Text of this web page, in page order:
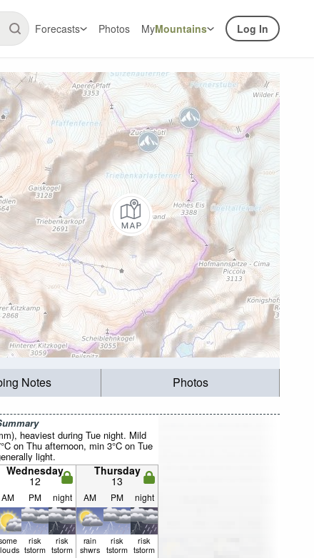
Forecasts Photos MyMountains Log In
Notes Photos
heaviest during Tue night. Mild
on Thu afternoon, min 3°C on Tue
light.
Wednesday
12
Thursday
13
AM PM night AM PM night
risk
tstorm
risk
tstorm
rain
shwrs
risk
tstorm
risk
tstorm